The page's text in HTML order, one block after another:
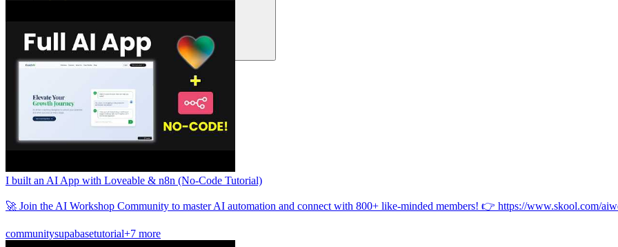
समुदाय
सुरक्षा
लॉग इन करें शुरू करें
I built an AI App with Loveable & n8n (No-Code Tutorial)
🚀 Join the AI Workshop Community to master AI automation and connect with 800+ like-minded members! 👉 https://www.skool.com/
communitysupabasetutorial+7 more